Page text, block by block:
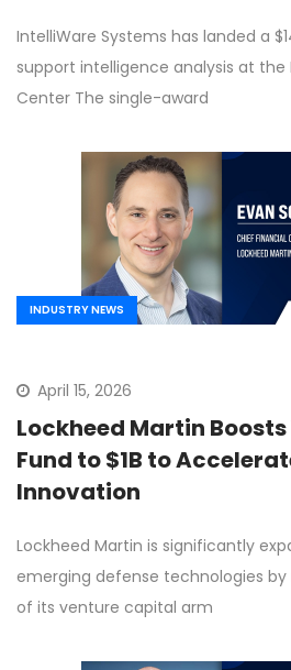
IntelliWare Systems has landed a
support intelligence analysis at the
Center The single-award
INDUSTRY NEWS
April 15, 2026
Lockheed Martin
Fund to $1B to
Innovation
Lockheed Martin is significantly
emerging defense technologies
of its venture capital arm